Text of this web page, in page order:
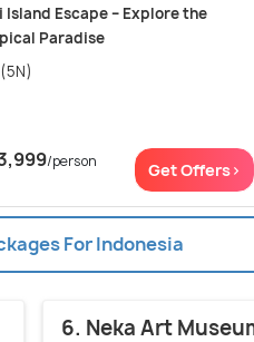
Island Escape – Explore the
Paradise
/person Get Offers>
For Indonesia
6. Neka Art